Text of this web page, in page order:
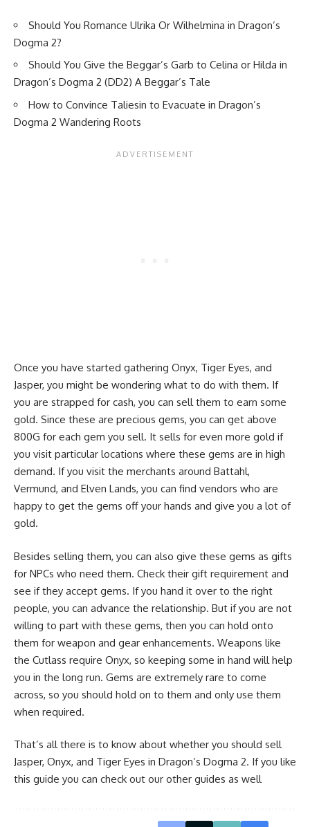
Should You Romance Ulrika Or Wilhelmina in Dragon’s
Dogma 2?
Should You Give the Beggar’s Garb to Celina or Hilda in
Dragon’s Dogma 2 (DD2) A Beggar’s Tale
How to Convince Taliesin to Evacuate in Dragon’s
Dogma 2 Wandering Roots
Once you have started gathering Onyx, Tiger Eyes, and
Jasper, you might be wondering what to do with them. If
you are strapped for cash, you can sell them to earn some
gold. Since these are precious gems, you can get above
800G for each gem you sell. It sells for even more gold if
you visit particular locations where these gems are in high
demand. If you visit the merchants around Battahl,
Vermund, and Elven Lands, you can find vendors who are
happy to get the gems off your hands and give you a lot of
gold.
Besides selling them, you can also give these gems as gifts
for NPCs who need them. Check their gift requirement and
see if they accept gems. If you hand it over to the right
people, you can advance the relationship. But if you are not
willing to part with these gems, then you can hold onto
them for weapon and gear enhancements. Weapons like
the Cutlass require Onyx, so keeping some in hand will help
you in the long run. Gems are extremely rare to come
across, so you should hold on to them and only use them
when required.
That’s all there is to know about whether you should sell
Jasper, Onyx, and Tiger Eyes in Dragon’s Dogma 2. If you like
this guide you can check out our other guides as well